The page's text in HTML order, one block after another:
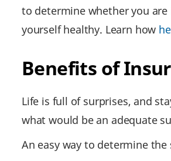
to determine whether you
yourself healthy. Learn how
Benefits of
Life is full of surprises, and
what would be an adequate
An easy way to determine